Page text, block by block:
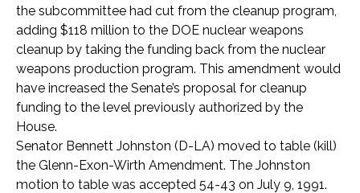
the subcommittee had cut from the cleanup program,
adding $118 million to the DOE nuclear weapons
cleanup by taking the funding back from the nuclear
weapons production program. This amendment would
have increased the Senate’s proposal for cleanup
funding to the level previously authorized by the
House.
Senator Bennett Johnston (D-LA) moved to table (kill)
the Glenn-Exon-Wirth Amendment. The Johnston
motion to table was accepted 54-43 on July 9, 1991.